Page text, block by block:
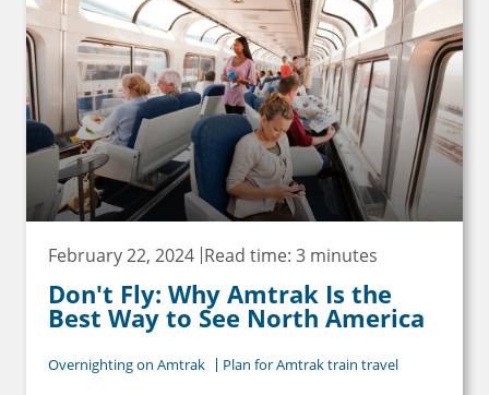
February 22, 2024 Read time: 3 minutes
Don't Fly: Why Amtrak Is the
Best Way to See North America
Overnighting on Amtrak Plan for Amtrak train travel